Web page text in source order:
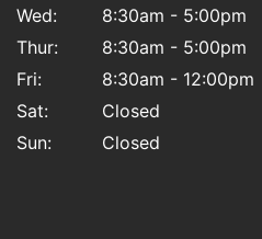
Wed:
8:30am - 5:00pm
Thur:
8:30am - 5:00pm
Fri:
8:30am - 12:00pm
Sat:
Closed
Sun:
Closed